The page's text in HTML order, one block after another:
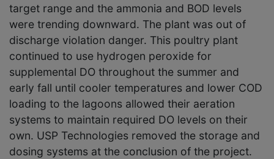
target range and the ammonia and BOD levels
were trending downward. The plant was out of
discharge violation danger. This poultry plant
continued to use hydrogen peroxide for
supplemental DO throughout the summer and
early fall until cooler temperatures and lower COD
loading to the lagoons allowed their aeration
systems to maintain required DO levels on their
own. USP Technologies removed the storage and
dosing systems at the conclusion of the project.